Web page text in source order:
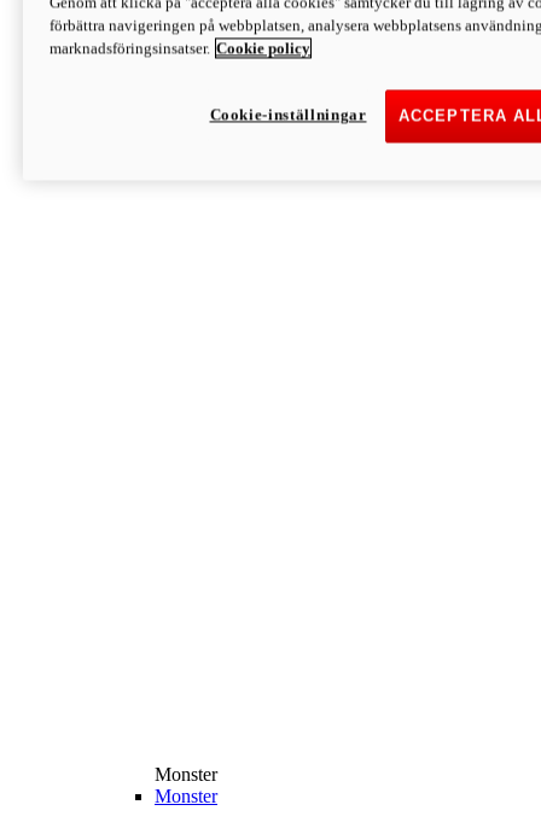
Discover More
Monster
Monster
Monster
förbättra navigeringen på webbplatsen, analysera webbplatsens
marknadsföringsinsatser. Cookie policy
ACCEPTERA
Cookie-inställningar